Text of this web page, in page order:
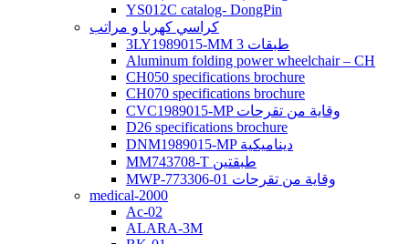
YS012C catalog- DongPin
كراسي كهربا و مراتب
3LY1989015-MM 3 طبقات
Aluminum folding power wheelchair – CH
CH050 specifications brochure
CH070 specifications brochure
CVC1989015-MP وقاية من تقرحات
D26 specifications brochure
DNM1989015-MP ديناميكية
MM743708-T طبقتين
MWP-773306-01 وقاية من تقرحات
medical-2000
Ac-02
ALARA-3M